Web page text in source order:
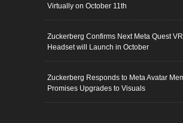
Virtually on October 11th
Zuckerberg Confirms Next Meta Quest VR
Headset will Launch in October
Zuckerberg Responds to Meta Avatar
Promises Upgrades to Visuals